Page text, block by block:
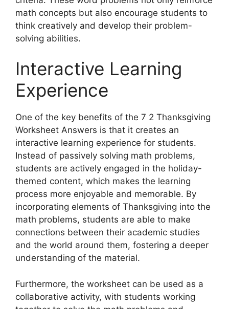
math concepts but also encourage students to
think creatively and develop their problem-
solving abilities.
Interactive Learning
Experience
One of the key benefits of the 7 2 Thanksgiving
Worksheet Answers is that it creates an
interactive learning experience for students.
Instead of passively solving math problems,
students are actively engaged in the holiday-
themed content, which makes the learning
process more enjoyable and memorable. By
incorporating elements of Thanksgiving into the
math problems, students are able to make
connections between their academic studies
and the world around them, fostering a deeper
understanding of the material.
Furthermore, the worksheet can be used as a
collaborative activity, with students working